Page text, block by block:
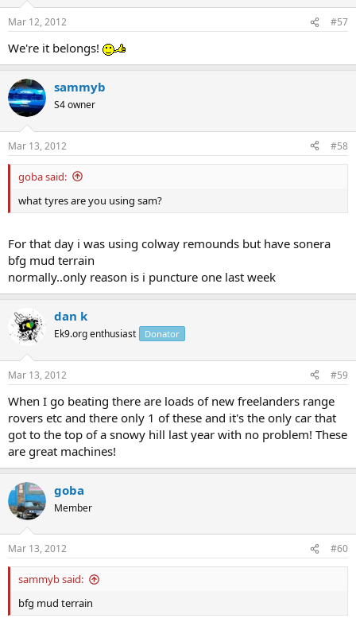
Mar 12, 2012 #57
We're it belongs!
sammyb
S4 owner
Mar 13, 2012 #58
goba said:
what tyres are you using sam?
For that day i was using colway remounds but have sonera
bfg mud terrain
normally..only reason is i puncture one last week
dan k
Ek9.org enthusiast Donator
Mar 13, 2012 #59
When I go beating there are loads of new freelanders range
rovers etc and there only 1 of these and it's the only car that
got to the top of a snowy hill last year with no problem! These
are great machines!
goba
Member
Mar 13, 2012 #60
sammyb said:
bfg mud terrain